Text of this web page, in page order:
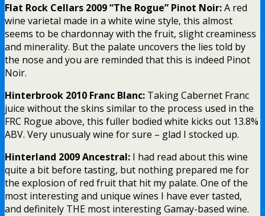
Flat Rock Cellars 2009 “The Rogue” Pinot Noir:A red
wine varietal made in a white wine style, this almost
seems to be chardonnay with the fruit, slight creaminess
and minerality. But the palate uncovers the lies told by
the nose and you are reminded that this is indeed Pinot
Noir.
Hinterbrook 2010 Franc Blanc: Taking Cabernet Franc
juice without the skins similar to the process used in the
FRC Rogue above, this fuller bodied white kicks out 13.8%
ABV. Very unusualy wine for sure – glad I stocked up.
Hinterland 2009 Ancestral: I had read about this wine
quite a bit before tasting, but nothing prepared me for
the explosion of red fruit that hit my palate. One of the
most interesting and unique wines I have ever tasted,
and definitely THE most interesting Gamay-based wine.